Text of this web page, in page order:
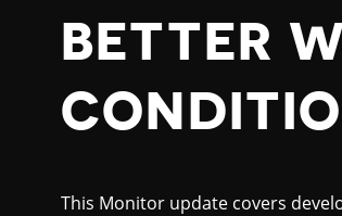
BETTER
This Monitor update covers